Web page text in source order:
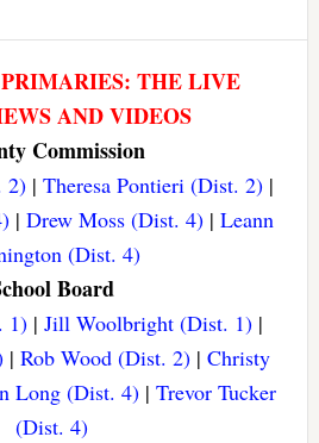
THE LIVE
AND VIDEOS
Commission
2) |Theresa Pontieri (Dist. 2) |
| Drew Moss (Dist. 4)| Leann
(Dist. 4)
Board
1)| Jill Woolbright (Dist. 1)|
|Rob Wood (Dist. 2) |Christy
Long (Dist. 4)| Trevor Tucker
(Dist. 4)